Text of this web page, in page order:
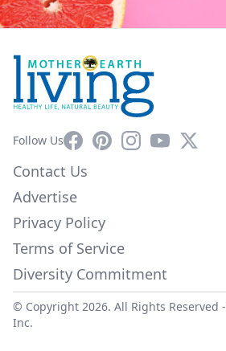
Follow UsFacebookPinterestInstagram
YouTube
X
Contact Us
Advertise
Privacy Policy
Terms of Service
Diversity Commitment
© Copyright 2026. All Rights Reserved -
Inc.